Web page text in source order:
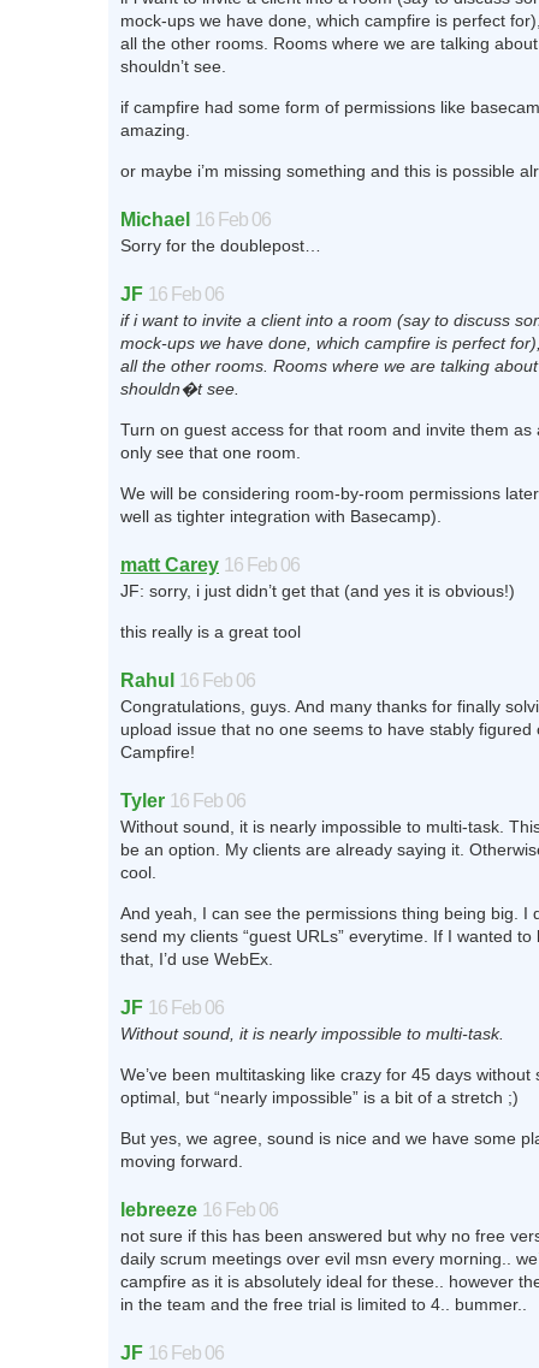
mock-ups we have done, which campfire is perfect
all the other rooms. Rooms where we are talking
shouldn’t see.
if campfire had some form of permissions like
amazing.
or maybe i’m missing something and this is possible
Michael 16 Feb 06
Sorry for the doublepost…
JF 16 Feb 06
if i want to invite a client into a room (say to discuss
mock-ups we have done, which campfire is perfect
all the other rooms. Rooms where we are talking
shouldn�t see.
Turn on guest access for that room and invite them as
only see that one room.
We will be considering room-by-room permissions
well as tighter integration with Basecamp).
matt Carey 16 Feb 06
JF: sorry, i just didn’t get that (and yes it is obvious!)
this really is a great tool
Rahul 16 Feb 06
Congratulations, guys. And many thanks for finally
upload issue that no one seems to have stably figured
Campfire!
Tyler 16 Feb 06
Without sound, it is nearly impossible to multi-task.
be an option. My clients are already saying it.
cool.
And yeah, I can see the permissions thing being big. I
send my clients “guest URLs” everytime. If I wanted to
that, I’d use WebEx.
JF 16 Feb 06
Without sound, it is nearly impossible to multi-task.
We’ve been multitasking like crazy for 45 days without
optimal, but “nearly impossible” is a bit of a stretch ;)
But yes, we agree, sound is nice and we have some
moving forward.
lebreeze 16 Feb 06
not sure if this has been answered but why no free
daily scrum meetings over evil msn every morning..
campfire as it is absolutely ideal for these.. however
in the team and the free trial is limited to 4.. bummer..
JF 16 Feb 06